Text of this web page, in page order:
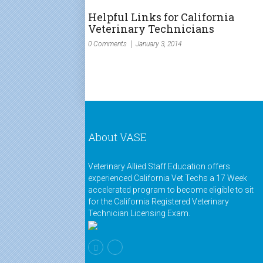
Helpful Links for California
Veterinary Technicians
0 Comments January 3, 2014
About VASE
Veterinary Allied Staff Education offers
experienced California Vet Techs a 17 Week
accelerated program to become eligible to sit
for the California Registered Veterinary
Technician Licensing Exam.